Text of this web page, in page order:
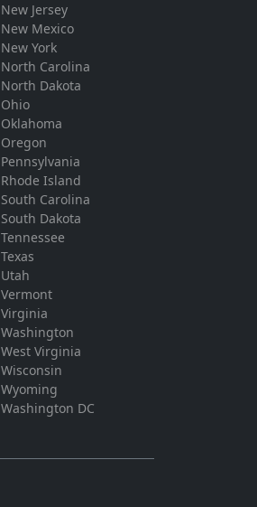
New Jersey
New Mexico
New York
North Carolina
North Dakota
Ohio
Oklahoma
Oregon
Pennsylvania
Rhode Island
South Carolina
South Dakota
Tennessee
Texas
Utah
Vermont
Virginia
Washington
West Virginia
Wisconsin
Wyoming
Washington DC